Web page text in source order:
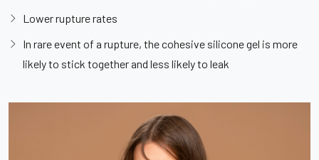
Lower rupture rates
In rare event of a rupture, the cohesive silicone gel is more
likely to stick together and less likely to leak